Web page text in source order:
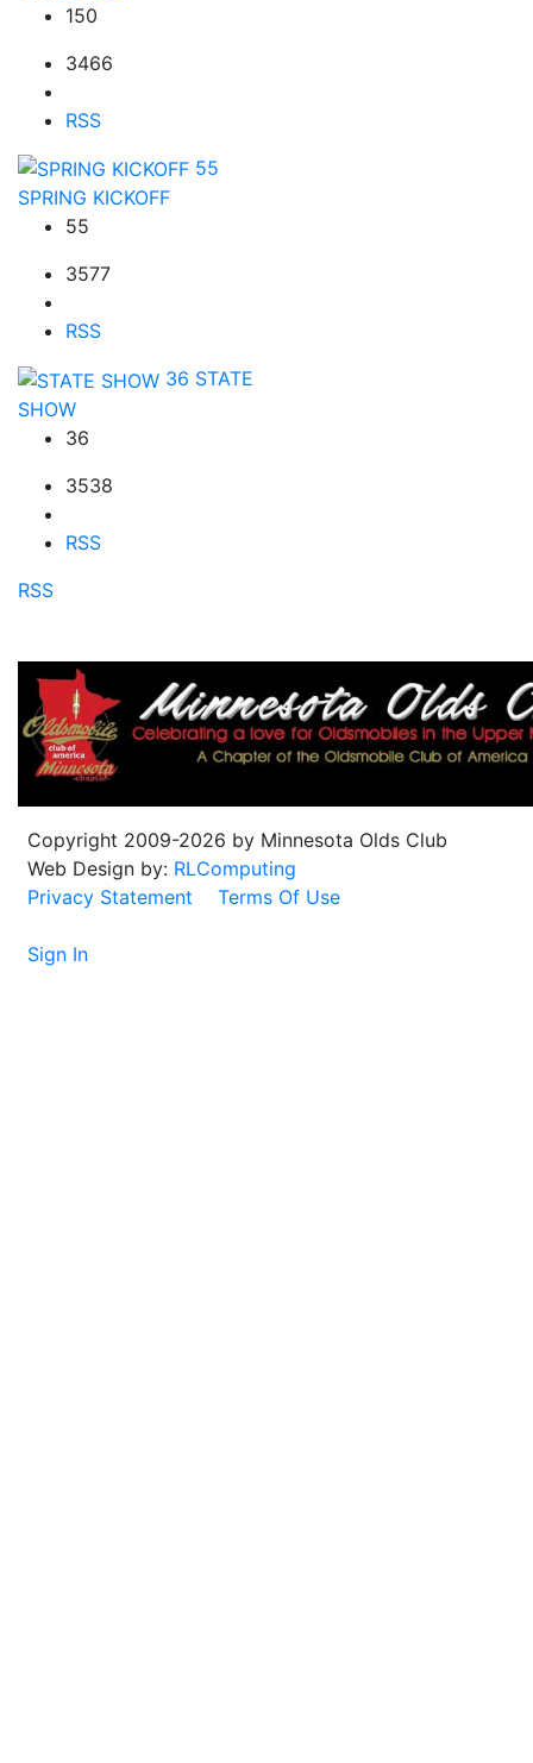
150
3466
RSS
55
SPRING KICKOFF
55
3577
RSS
36 STATE
SHOW
36
3538
RSS
RSS
Copyright 2009-2026 by Minnesota Olds Club
Web Design by: RLComputing
Privacy Statement
Terms Of Use
Sign In